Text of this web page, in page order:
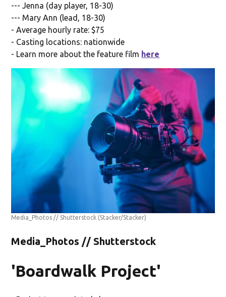
--- Jenna (day player, 18-30)
--- Mary Ann (lead, 18-30)
- Average hourly rate: $75
- Casting locations: nationwide
- Learn more about the feature film here
Media_Photos // Shutterstock (Stacker/Stacker)
Media_Photos // Shutterstock
'Boardwalk Project'